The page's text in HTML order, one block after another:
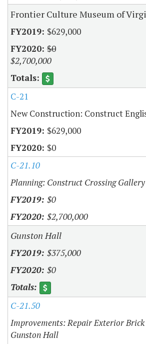
Frontier Culture Museum of
$629,000
$0
$2,700,000
C-21
New Construction: Construct
$629,000
$0
C-21.10
Planning: Construct Crossing Gallery
$0
$2,700,000
Gunston Hall
$375,000
$0
C-21.50
Improvements: Repair Exterior Brick
Gunston Hall